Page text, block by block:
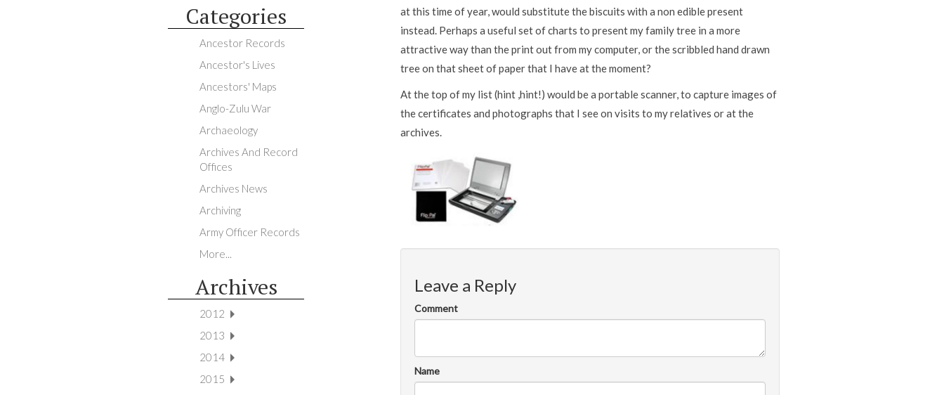
Categories
Ancestor Records
Ancestor's Lives
Ancestors' Maps
Anglo-Zulu War
Archaeology
Archives And Record
Offices
Archives News
Archiving
Army Officer Records
More...
Archives
2012
2013
2014
2015
at this time of year, would substitute the biscuits with a non edible present
instead. Perhaps a useful set of charts to present my family tree in a more
attractive way than the print out from my computer, or the scribbled hand drawn
tree on that sheet of paper that I have at the moment?
At the top of my list (hint ,hint!) would be a portable scanner, to capture images of
the certificates and photographs that I see on visits to my relatives or at the
archives.
Leave a Reply
Comment
Name